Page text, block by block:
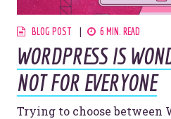
BLOG POST 6 MIN. READ
WORDPRESS IS
NOT FOR EVERYONE
Trying to choose between